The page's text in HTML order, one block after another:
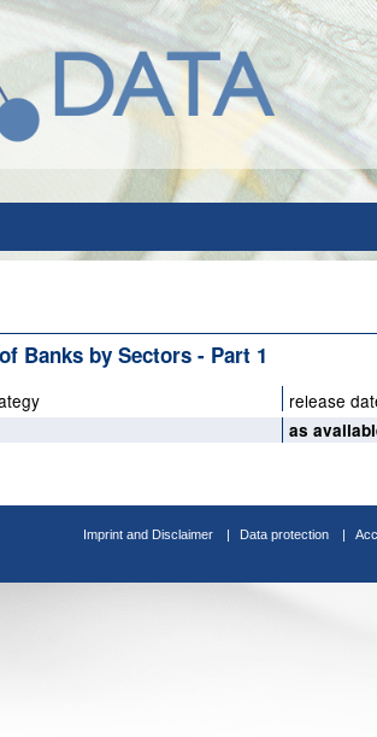
Banks by Sectors - Part 1
release
as
Imprint and Disclaimer Data protection